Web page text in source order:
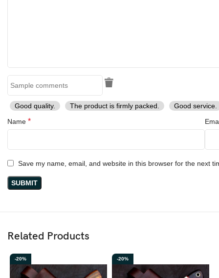
Good quality. The product is firmly packed.
Good service.
Name *
Save my name, email, and website in this browser for the next
Related Products
-20% -20%